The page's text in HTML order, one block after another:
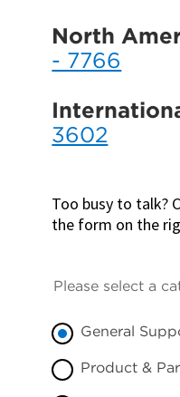
North
- 7766
3602
Too busy to talk?
the form on the
Please select a
General
Product &